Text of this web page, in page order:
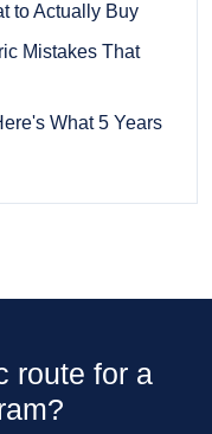
to Actually Buy
Mistakes That
What 5 Years
route for a